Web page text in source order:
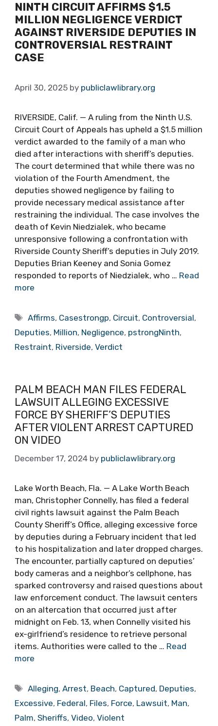
NINTH CIRCUIT AFFIRMS $1.5
MILLION NEGLIGENCE VERDICT
AGAINST RIVERSIDE DEPUTIES IN
CONTROVERSIAL RESTRAINT
CASE
April 30, 2025 by publiclawlibrary.org
RIVERSIDE, Calif. — A ruling from the Ninth U.S.
Circuit Court of Appeals has upheld a $1.5 million
verdict awarded to the family of a man who
died after interactions with sheriff’s deputies.
The court determined that while there was no
violation of the Fourth Amendment, the
deputies showed negligence by failing to
provide necessary medical assistance after
restraining the individual. The case involves the
death of Kevin Niedzialek, who became
unresponsive following a confrontation with
Riverside County Sheriff’s deputies in July 2019.
Deputies Brian Keeney and Sonia Gomez
responded to reports of Niedzialek, who … Read
more
Tags
Affirms, Casestrongp, Circuit, Controversial,
Deputies, Million, Negligence, pstrongNinth,
Restraint, Riverside, Verdict
PALM BEACH MAN FILES FEDERAL
LAWSUIT ALLEGING EXCESSIVE
FORCE BY SHERIFF’S DEPUTIES
AFTER VIOLENT ARREST CAPTURED
ON VIDEO
December 17, 2024 by publiclawlibrary.org
Lake Worth Beach, Fla. — A Lake Worth Beach
man, Christopher Connelly, has filed a federal
civil rights lawsuit against the Palm Beach
County Sheriff’s Office, alleging excessive force
by deputies during a February incident that led
to his hospitalization and later dropped charges.
The encounter, partially captured on deputies’
body cameras and a neighbor’s cellphone, has
sparked controversy and raised questions about
law enforcement conduct. The lawsuit centers
on an altercation that occurred just after
midnight on Feb. 13, when Connelly visited his
ex-girlfriend’s residence to retrieve personal
items. Authorities were called to the … Read
more
Tags
Alleging,Arrest, Beach, Captured, Deputies,
Excessive, Federal, Files, Force, Lawsuit, Man,
Palm, Sheriffs, Video, Violent